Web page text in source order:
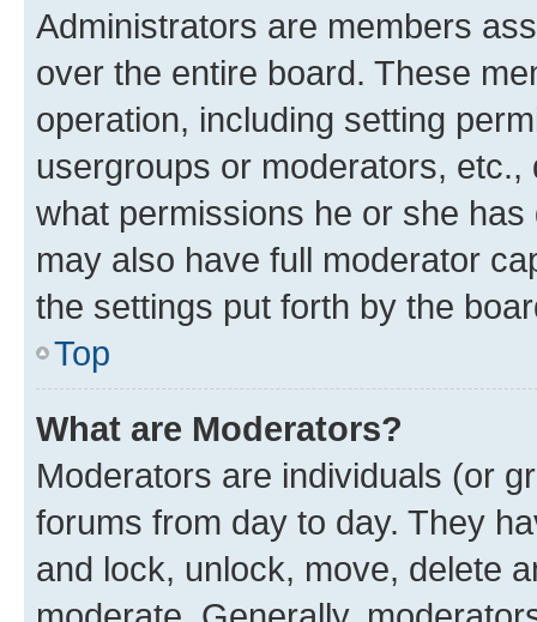
Administrators are members
over the entire board. These
operation, including setting
usergroups or moderators,
what permissions he or she
may also have full moderator
the settings put forth by the
Top
What are Moderators?
Moderators are individuals (or
forums from day to day. They
and lock, unlock, move, delete